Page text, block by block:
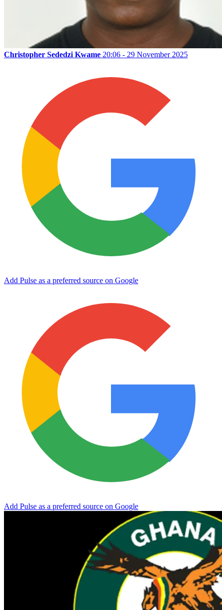
Christopher Sededzi Kwame 20:06 - 29 November 2025
Add Pulse as a preferred source on Google
Add Pulse as a preferred source on Google